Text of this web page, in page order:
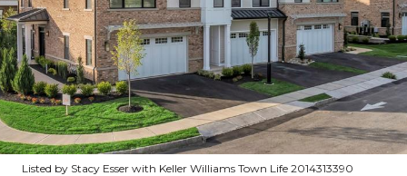
Listed by Stacy Esser with Keller Williams Town Life 2014313390